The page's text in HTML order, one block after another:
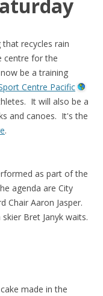
recycles rain
centre for the
be a training
Centre Pacific
It will also be a
and canoes. It's the
.
as part of the
agenda are City
Chair Aaron Jasper.
Bret Janyk waits.
made in the